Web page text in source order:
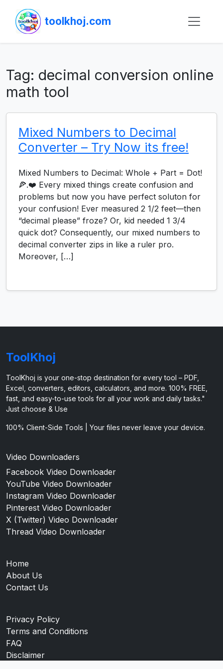
toolkhoj.com
Tag: decimal conversion online
math tool
Mixed Numbers to Decimal
Converter – Try Now its free!
Mixed Numbers to Decimal: Whole + Part = Dot!
🍕.❤️ Every mixed things create confusion and
problems but now you have perfect soluton for
your confusion! Ever measured 2 1/2 feet—then
“decimal please” froze? Or, kid needed 1 3/4
quick dot? Consequently, our mixed numbers to
decimal converter zips in like a ruler pro.
Moreover, […]
ToolKhoj
ToolKhoj is your one-stop destination for every tool – PDF,
Excel, converters, editors, calculators, and more. 100% FREE,
fast, and easy-to-use tools for all your work and daily tasks."
Just choose & Use
100% Client-Side Tools | Your files never leave your device.
Video Downloaders
Facebook Video Downloader
YouTube Video Downloader
Instagram Video Downloader
Pinterest Video Downloader
X (Twitter) Video Downloader
Thread Video Downloader
Home
About Us
Contact Us
Privacy Policy
Terms and Conditions
FAQ
Disclaimer